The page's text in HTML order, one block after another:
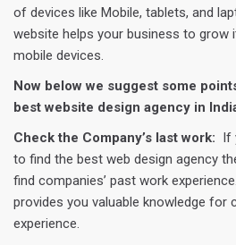
of devices like Mobile, tablets, and
website helps your business to grow
mobile devices.
Now below we suggest some
best website design agency in
Check the Company’s last work: If
to find the best web design agency
find companies’ past work
provides you valuable knowledge for
experience.